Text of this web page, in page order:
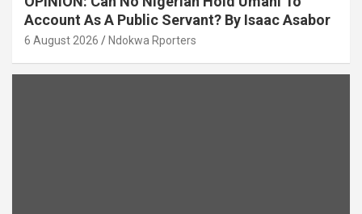
Account As A Public Servant? By Isaac Asabor
6 August 2026 Ndokwa Rporters